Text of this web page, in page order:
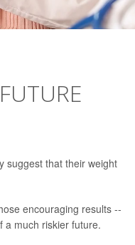
suggest that their weight
encouraging results --
a much riskier future.